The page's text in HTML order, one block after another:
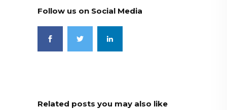
Follow us on Social Media
Related posts you may also like